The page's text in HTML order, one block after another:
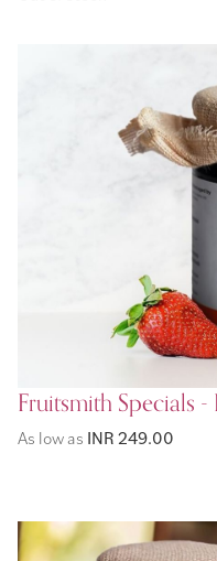
Fruitsmith Specials
As low as INR 249.00